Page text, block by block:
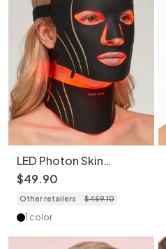
LED Photon Skin
Rejuvenation Face &
Neck Mask Set
$49.90
Other retailers $459.10
1 color